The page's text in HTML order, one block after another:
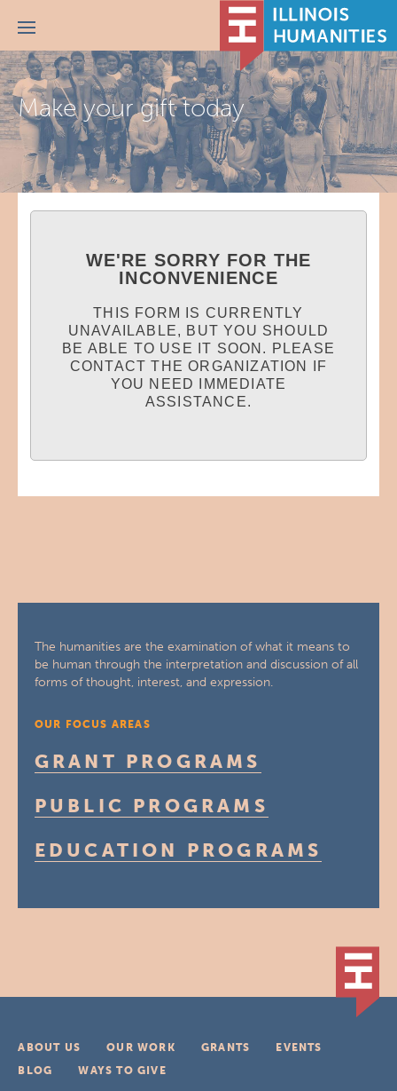
Menu
Make your gift today
WE'RE SORRY FOR THE
INCONVENIENCE
THIS FORM IS CURRENTLY
UNAVAILABLE, BUT YOU SHOULD
BE ABLE TO USE IT SOON. PLEASE
CONTACT THE ORGANIZATION IF
YOU NEED IMMEDIATE
ASSISTANCE.
The humanities are the examination of what it means to
be human through the interpretation and discussion of all
forms of thought, interest, and expression.
OUR FOCUS AREAS
GRANT PROGRAMS
PUBLIC PROGRAMS
EDUCATION PROGRAMS
ABOUT US OUR WORK GRANTS
EVENTS
BLOG
WAYS TO GIVE